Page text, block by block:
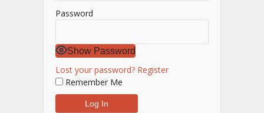
Password
Show Password
Lost your password? Register
Remember Me